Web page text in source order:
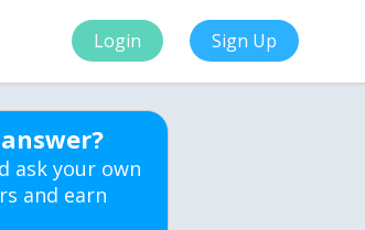
Login Sign Up
ask your own
and earn